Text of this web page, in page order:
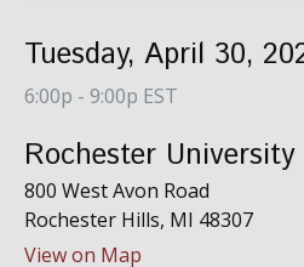
Tuesday, April 30,
6:00p - 9:00p EST
Rochester University
800 West Avon Road
Rochester Hills, MI 48307
View on Map